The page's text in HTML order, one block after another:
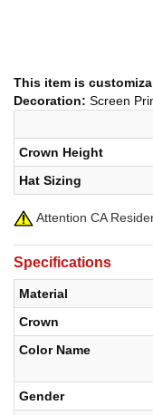
This item is
Decoration: Screen
Crown Height
Hat Sizing
Attention CA
Specifications
Material
Crown
Color Name
Gender